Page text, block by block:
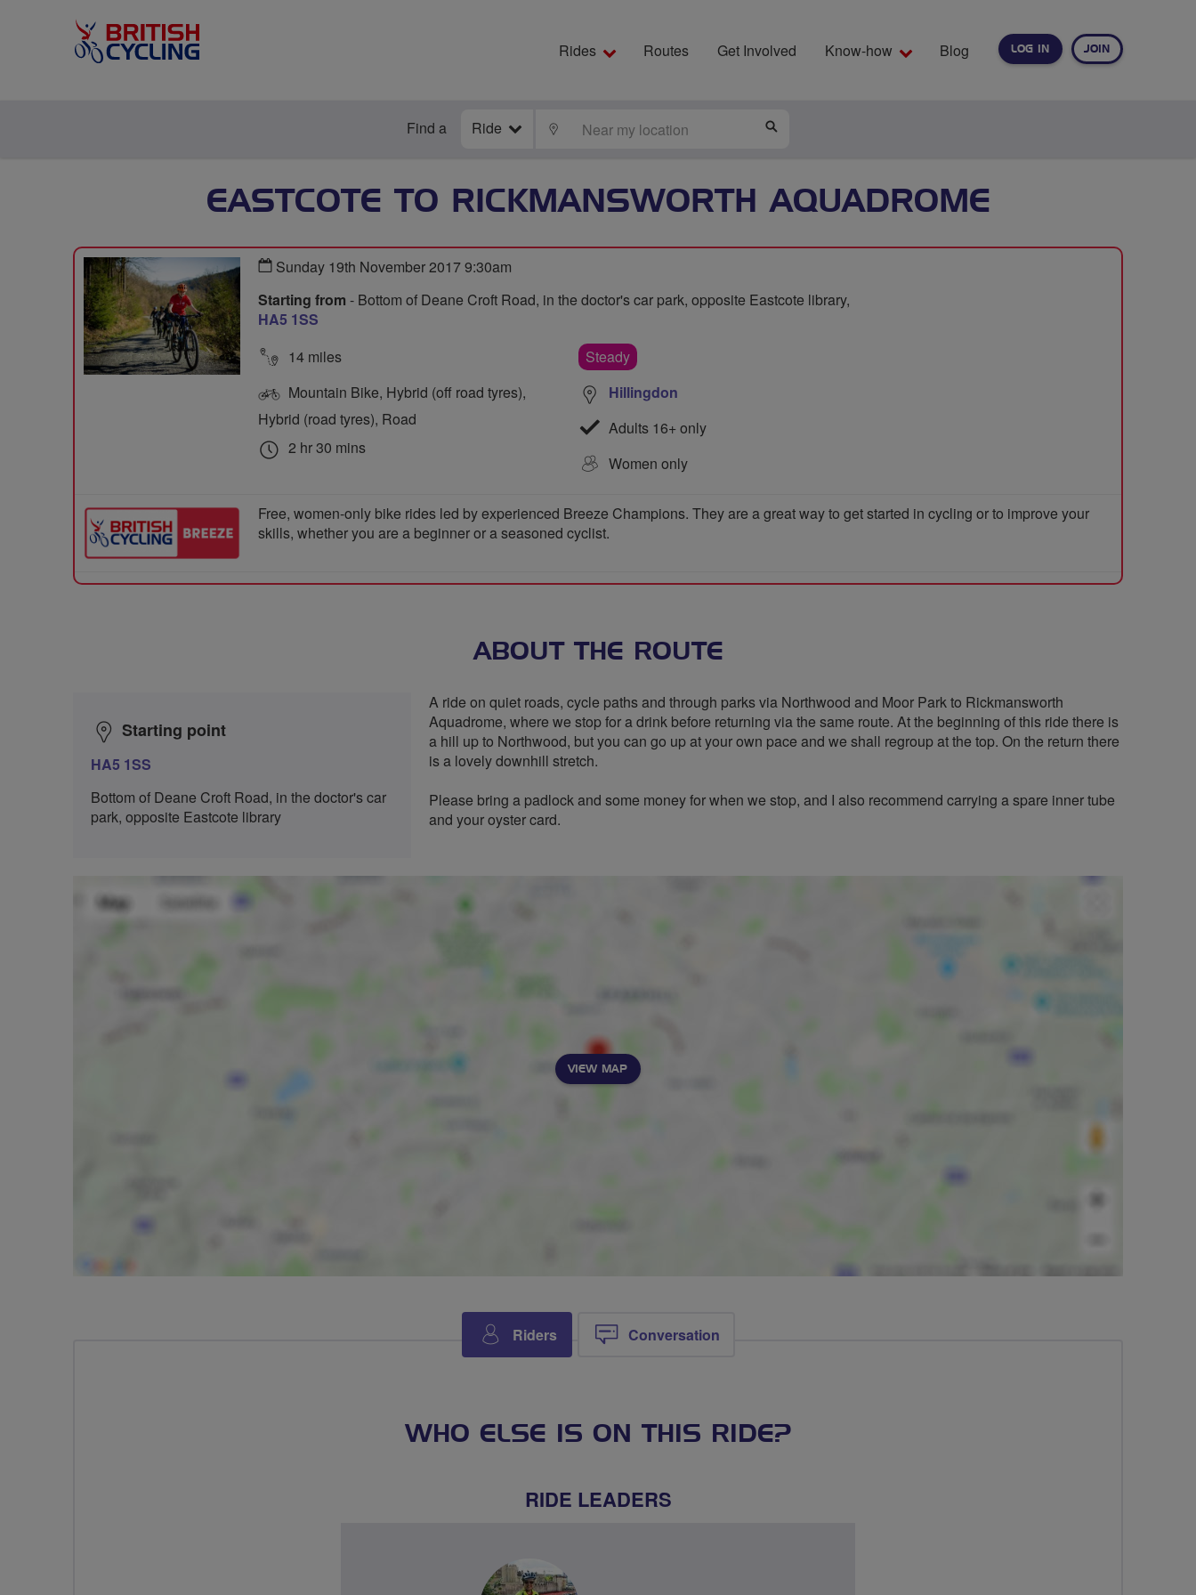
LOG IN JOIN
Rides Routes Get Involved Know-how Blog
Find a Ride LOCATE
EASTCOTE TO RICKMANSWORTH AQUADROME
Sunday 19th November 2017 9:30am
Starting from - Bottom of Deane Croft Road, in the doctor's car park, opposite Eastcote library,
HA5 1SS
14 miles
Mountain Bike, Hybrid (off road tyres),
Hybrid (road tyres), Road
2 hr 30 mins
Steady
Hillingdon
Adults 16+ only
Women only
Free, women-only bike rides led by experienced Breeze Champions. They are a great way to get started in cycling or to improve your
skills, whether you are a beginner or a seasoned cyclist.
ABOUT THE ROUTE
Starting point
HA5 1SS
Bottom of Deane Croft Road, in the doctor's car
park, opposite Eastcote library
A ride on quiet roads, cycle paths and through parks via Northwood and Moor Park to Rickmansworth
Aquadrome, where we stop for a drink before returning via the same route. At the beginning of this ride there is
a hill up to Northwood, but you can go up at your own pace and we shall regroup at the top. On the return there
is a lovely downhill stretch.
Please bring a padlock and some money for when we stop, and I also recommend carrying a spare inner tube
and your oyster card.
VIEW MAP
Riders Conversation
WHO ELSE IS ON THIS RIDE?
RIDE LEADERS